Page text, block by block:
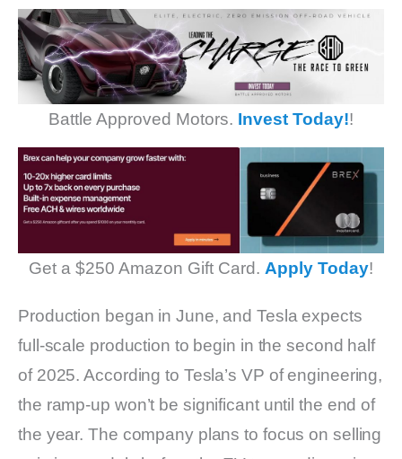
Battle Approved Motors. Invest Today!!
Get a $250 Amazon Gift Card. Apply Today!
Production began in June, and Tesla expects
full-scale production to begin in the second half
of 2025. According to Tesla’s VP of engineering,
the ramp-up won’t be significant until the end of
the year. The company plans to focus on selling